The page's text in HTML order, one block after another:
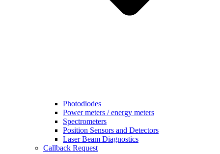
Photodiodes
Power meters / energy meters
Spectrometers
Position Sensors and Detectors
Laser Beam Diagnostics
Callback Request